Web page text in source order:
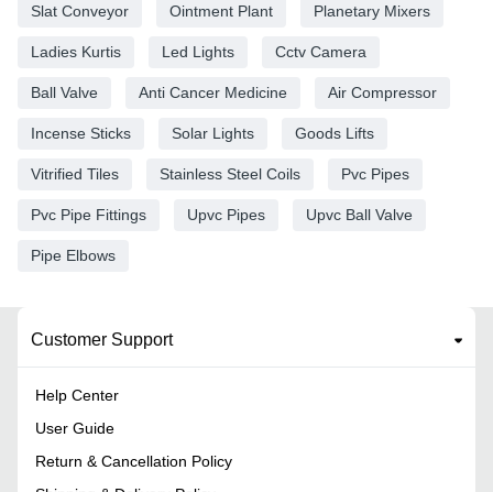
Slat Conveyor Ointment Plant Planetary Mixers
Ladies Kurtis Led Lights Cctv Camera
Ball Valve Anti Cancer Medicine Air Compressor
Incense Sticks Solar Lights Goods Lifts
Vitrified Tiles Stainless Steel Coils Pvc Pipes
Pvc Pipe Fittings Upvc Pipes Upvc Ball Valve
Pipe Elbows
Customer Support
Help Center
User Guide
Return & Cancellation Policy